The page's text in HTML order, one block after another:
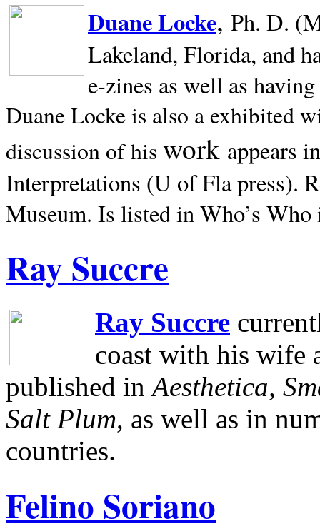
Duane Locke, Ph. D.
Lakeland, Florida, and
e-zines as well as
Duane Locke is also a exhibited
discussion of his work appears
Interpretations (U of Fla press).
Museum. Is listed in Who’s
Ray Succre
Ray Succre
coast with his wife
published in Aesthetica,
Salt Plum, as well as in
countries.
Felino Soriano